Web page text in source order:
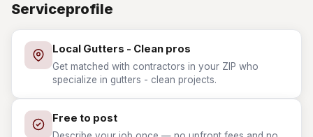
Serviceprofile
Local Gutters - Clean pros
Get matched with contractors in your ZIP who
specialize in gutters - clean projects.
Free to post